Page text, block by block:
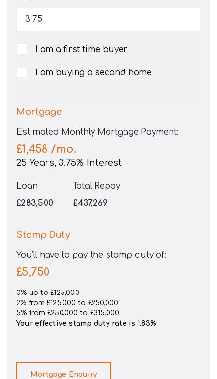
I am a first time buyer
I am buying a second home
Mortgage
Estimated Monthly Mortgage Payment:
£1,458 /mo.
25 Years,3.75% Interest
Loan
£283,500
Total Repay
£437,269
Stamp Duty
You’ll have to pay the stamp dutyof:
£5,750
0% up to £125,000
2% from £125,000 to £250,000
5% from £250,000 to £315,000
Your effectivestamp duty rate is 1.83%
Mortgage Enquiry